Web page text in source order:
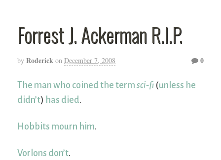
Forrest J. Ackerman R.I.P.
by Roderick on December 7, 2008 0
The man who coined the term sci-fi (unless he
didn’t) has died.
Hobbits mourn him.
Vorlons don’t.